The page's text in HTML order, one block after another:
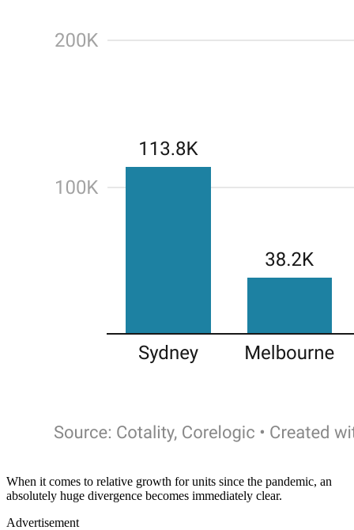
When it comes to relative growth for units since the pandemic, an
absolutely huge divergence becomes immediately clear.
Advertisement